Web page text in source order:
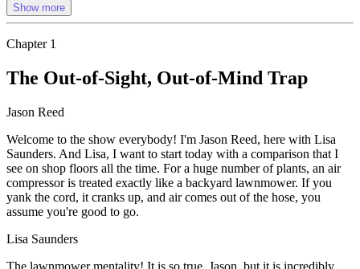
Show more
Chapter 1
The Out-of-Sight, Out-of-Mind Trap
Jason Reed
Welcome to the show everybody! I'm Jason Reed, here with Lisa
Saunders. And Lisa, I want to start today with a comparison that I
see on shop floors all the time. For a huge number of plants, an air
compressor is treated exactly like a backyard lawnmower. If you
yank the cord, it cranks up, and air comes out of the hose, you
assume you're good to go.
Lisa Saunders
The lawnmower mentality! It is so true, Jason, but it is incredibly